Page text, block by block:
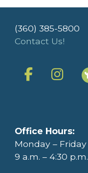
(360) 385-5800
Contact Us!
Office Hours:
Monday – Friday
9 a.m. – 4:30 p.m.